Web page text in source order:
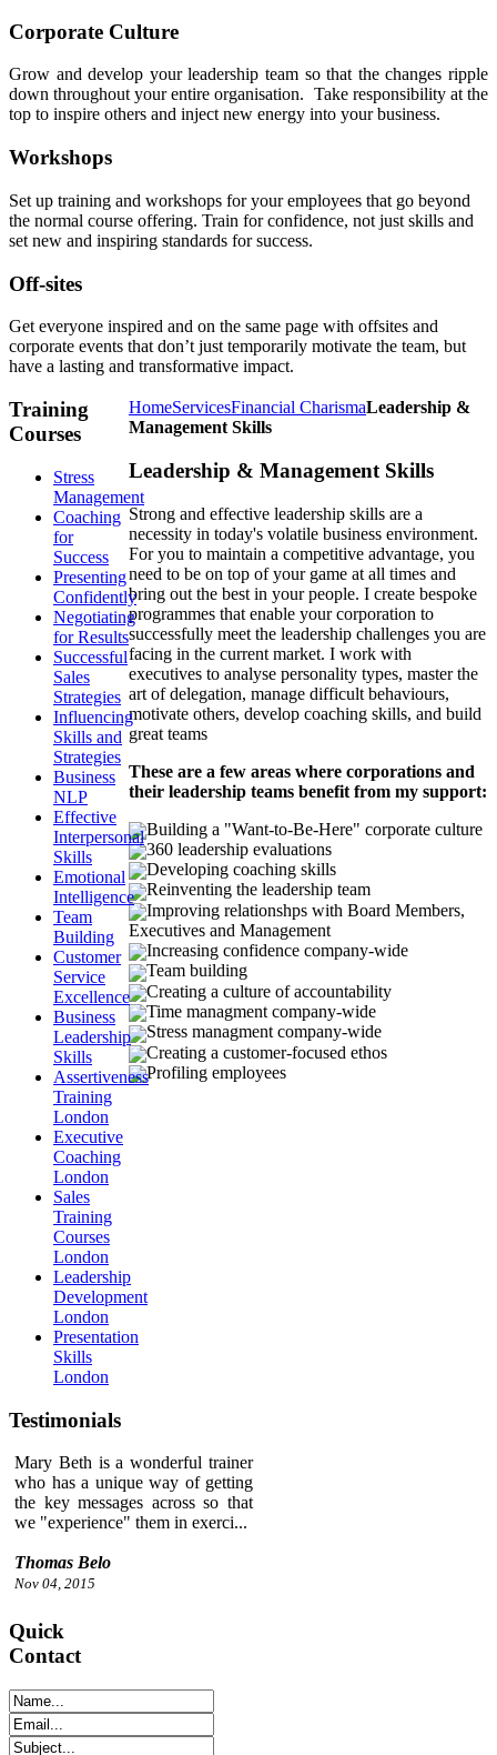
Corporate Culture
Grow and develop your leadership team so that the changes ripple
down throughout your entire organisation. Take responsibility at the
top to inspire others and inject new energy into your business.
Workshops
Set up training and workshops for your employees that go beyond
the normal course offering. Train for confidence, not just skills and
set new and inspiring standards for success.
Off-sites
Get everyone inspired and on the same page with offsites and
corporate events that don’t just temporarily motivate the team, but
have a lasting and transformative impact.
HomeServicesFinancial CharismaLeadership &
Management Skills
Leadership & Management Skills
Strong and effective leadership skills are a
necessity in today's volatile business environment.
For you to maintain a competitive advantage, you
need to be on top of your game at all times and
bring out the best in your people. I create bespoke
programmes that enable your corporation to
successfully meet the leadership challenges you are
facing in the current market. I work with
executives to analyse personality types, master the
art of delegation, manage difficult behaviours,
motivate others, develop coaching skills, and build
great teams
These are a few areas where corporations and
their leadership teams benefit from my support:
Building a "Want-to-Be-Here" corporate culture
360 leadership evaluations
Developing coaching skills
Reinventing the leadership team
Improving relationshps with Board Members,
Executives and Management
Increasing confidence company-wide
Team building
Creating a culture of accountability
Time managment company-wide
Stress managment company-wide
Creating a customer-focused ethos
Profiling employees
Training
Courses
Stress
Management
Coaching
for
Success
Presenting
Confidently
Negotiating
for Results
Successful
Sales
Strategies
Influencing
Skills and
Strategies
Business
NLP
Effective
Interpersonal
Skills
Emotional
Intelligence
Team
Building
Customer
Service
Excellence
Business
Leadership
Skills
Assertiveness
Training
London
Executive
Coaching
London
Sales
Training
Courses
London
Leadership
Development
London
Presentation
Skills
London
Testimonials
Mary Beth is a wonderful trainer
who has a unique way of getting
the key messages across so that
we "experience" them in exerci...
Thomas Belo
Nov 04, 2015
Quick
Contact